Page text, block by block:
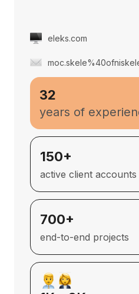
eleks.com
32
years of
150+
active client accounts
700+
end-to-end projects